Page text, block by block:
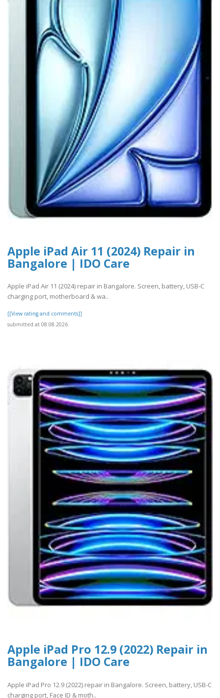
Apple iPad Air 11 (2024) Repair in
Bangalore | IDO Care
Apple iPad Air 11 (2024) repair in Bangalore. Screen, battery, USB-C
charging port, motherboard & wa..
[[View rating and comments]]
submitted at 08.08.2026
Apple iPad Pro 12.9 (2022) Repair in
Bangalore | IDO Care
Apple iPad Pro 12.9 (2022) repair in Bangalore. Screen, battery, USB-C
charging port, Face ID & moth..